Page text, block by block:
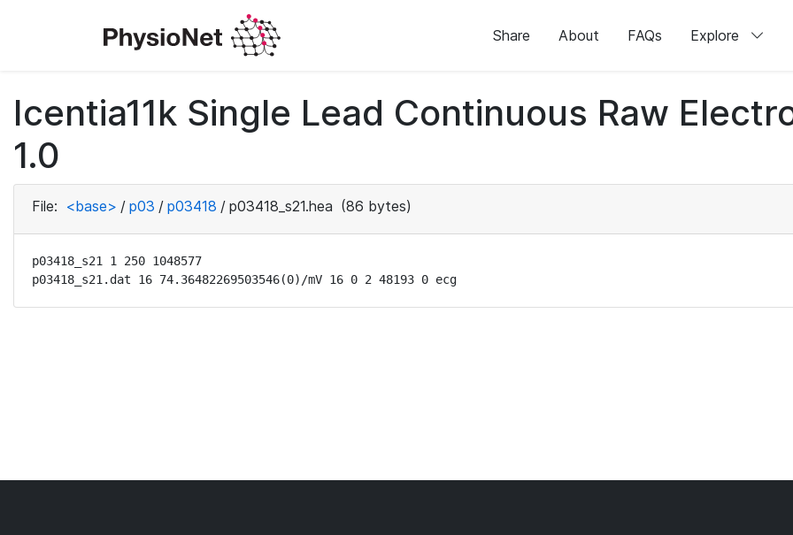
Share About FAQs Explore
Icentia11k Single Lead Continuous Raw
1.0
File: <base> / p03 / p03418 / p03418_s21.hea (86 bytes)
p03418_s21 1 250 1048577
p03418_s21.dat 16 74.36482269503546(0)/mV 16 0 2 48193 0 ecg